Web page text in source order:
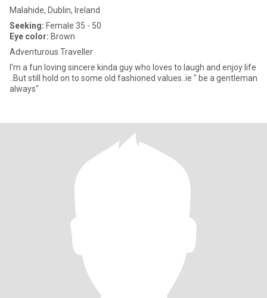
Malahide, Dublin, Ireland
Seeking: Female 35 - 50
Eye color: Brown
Adventurous Traveller
I'm a fun loving sincere kinda guy who loves to laugh and enjoy life
..But still hold on to some old fashioned values..ie " be a gentleman
always"